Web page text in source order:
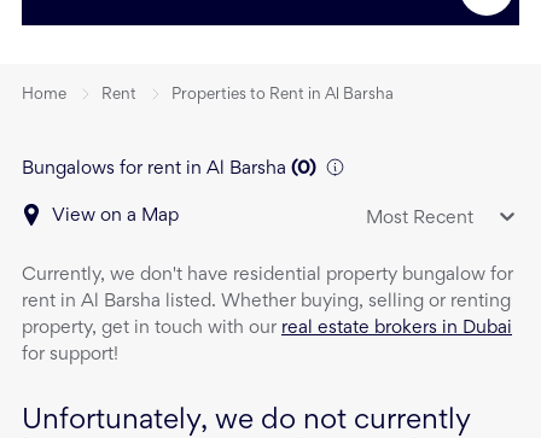
Home Rent Properties to Rent in Al Barsha
Bungalows for rent in Al Barsha (0)
View on a Map Most Recent
Currently, we don't have residential property bungalow for
rent in Al Barsha listed. Whether buying, selling or renting
property, get in touch with our real estate brokers in Dubai
for support!
Unfortunately, we do not currently